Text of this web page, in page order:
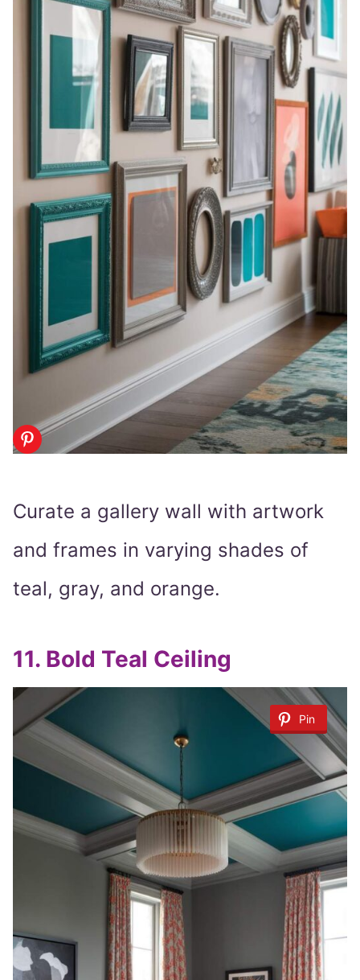
Curate a gallery wall with artwork
and frames in varying shades of
teal, gray, and orange.
11. Bold Teal Ceiling
Pin